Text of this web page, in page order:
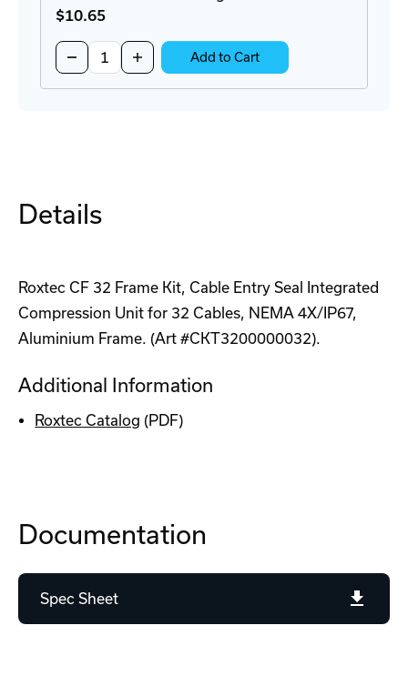
$10.65
Decrease
Quantity
of
Increase
Quantity
of
Add to Cart
Details
Roxtec CF 32 Frame Kit, Cable Entry Seal Integrated
Compression Unit for 32 Cables, NEMA 4X/IP67,
Aluminium Frame. (Art #CKT3200000032).
Additional Information
Roxtec Catalog (PDF)
Documentation
Spec Sheet